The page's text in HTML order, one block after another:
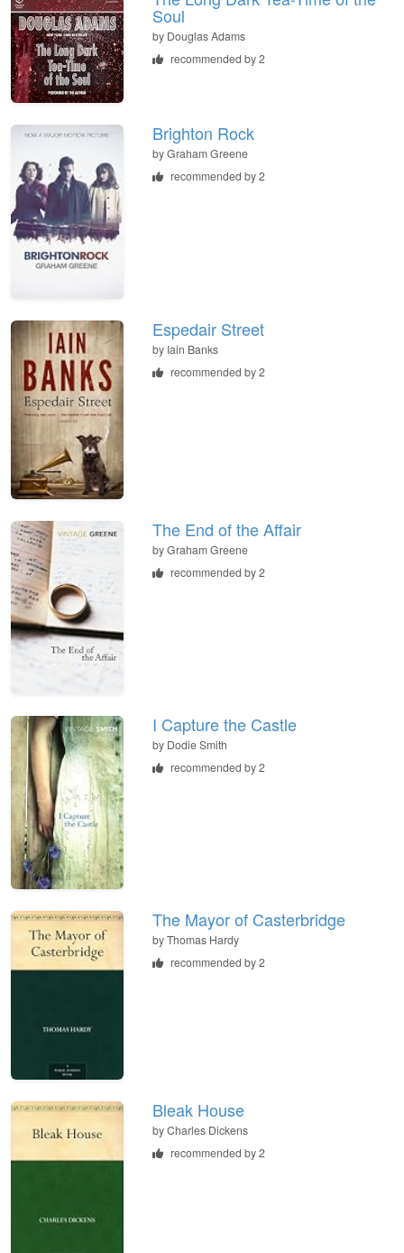
Soul
by Douglas Adams
recommended by 2
Brighton Rock
byGraham Greene
recommended by 2
Espedair Street
by Iain Banks
recommended by 2
The End of the Affair
byGraham Greene
recommended by 2
I Capture the Castle
by Dodie Smith
recommended by 2
The Mayor of Casterbridge
byThomas Hardy
recommended by 2
Bleak House
byCharles Dickens
recommended by 2